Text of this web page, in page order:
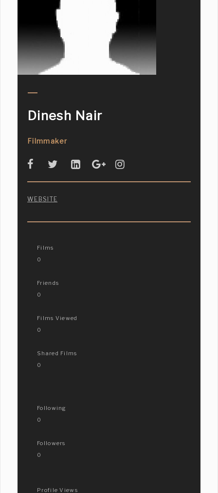
Dinesh Nair
Filmmaker
WEBSITE
Films
0
Friends
0
Films Viewed
0
Shared Films
0
Following
0
Followers
0
Profile Views